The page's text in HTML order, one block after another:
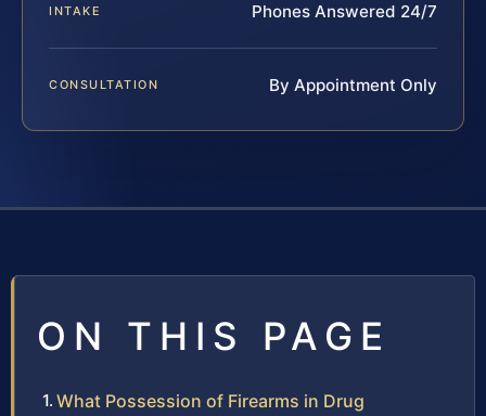
INTAKE Phones Answered 24/7
CONSULTATION By Appointment Only
ON THIS PAGE
What Possession of Firearms in Drug